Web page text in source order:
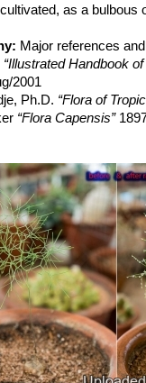
as a bulbous
bulb pale green to
With time a plant
more in the young
leaves in the adult
erect, wiry, 8-30(-
very lax,
ascending, articulated
Perianth
white to pale
shorter than the tepal.
It flowers very
Individual flowers open
Ellipsoid, up to 5
ground black,
Major references
“Illustrated Handbook
2001
Ph.D. “Flora of
“Flora Capensis”
J.C.; Goldblatt, P.; Fay,
including new
2004